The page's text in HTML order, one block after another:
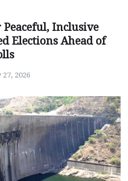
Inclusive
Elections Ahead of
2026